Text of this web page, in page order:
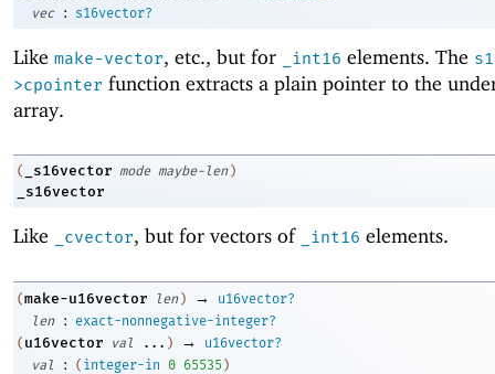
vec
: s16vector?
Like make-vector, etc., but for _int16 elements. The
>cpointer function extracts a plain pointer to the
array.
( _s16vector mode maybe-len )
_s16vector
Like _cvector, but for vectors of _int16 elements.
(make-u16vector len ) →
u16vector?
len
:
exact-nonnegative-integer?
( u16vector val ... ) →
u16vector?
val
: ( integer-in 0 65535 )